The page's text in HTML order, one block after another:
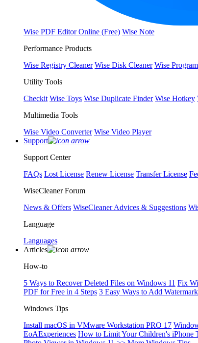
Wise PDF Editor Online (Free) Wise Note
Performance Products
Wise Registry Cleaner Wise Disk Cleaner Wise
Utility Tools
Checkit Wise Toys Wise Duplicate Finder Wise Hotkey
Multimedia Tools
Wise Video Converter Wise Video Player
Support
Support Center
FAQs Lost License Renew License Transfer License
WiseCleaner Forum
News & Offers WiseCleaner Advices & Suggestions
Language
Languages
Articles
How-to
5 Ways to Recover Deleted Files on Windows 11 Fix
PDF for Free in 4 Steps 3 Easy Ways to Add
Windows Tips
Install macOS in VMware Workstation PRO 17
EoAExperiences How to Limit Your Children's iPhone